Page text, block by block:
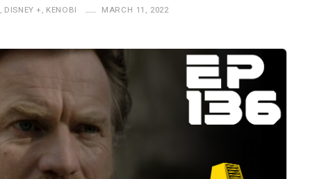
DISNEY + KENOBI MARCH 11, 2022